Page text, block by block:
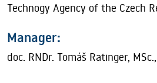
Technogy Agency of the Czech
Manager:
doc. RNDr. Tomáš Ratinger, MSc.,